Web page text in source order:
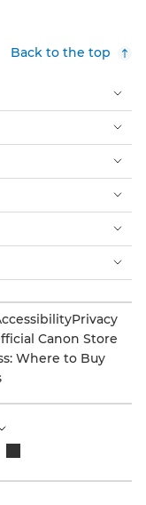
Back to the top
Privacy
Canon Store
Where to Buy